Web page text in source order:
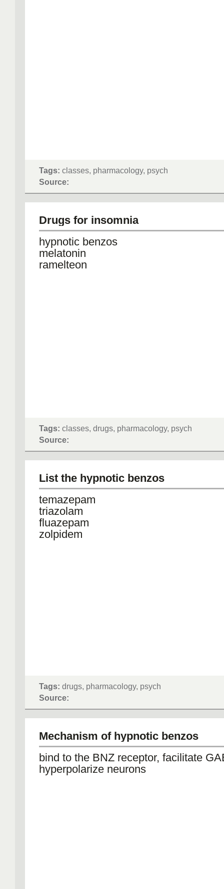
Tags: classes, pharmacology, psych
Source:
Drugs for insomnia
hypnotic benzos
melatonin
ramelteon
Tags: classes, drugs, pharmacology, psych
Source:
List the hypnotic benzos
temazepam
triazolam
fluazepam
zolpidem
Tags: drugs, pharmacology, psych
Source:
Mechanism of hypnotic benzos
bind to the BNZ receptor, facilitate
hyperpolarize neurons